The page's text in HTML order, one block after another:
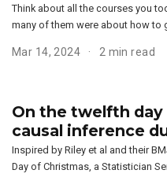
Think about all the courses you
many of them were about how
Mar 14, 2024 2 min read
On the twelfth
causal inference
Inspired by Riley et al and their
Day of Christmas, a Statistician